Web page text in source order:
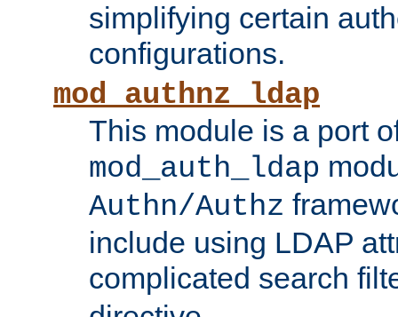
simplifying certain
configurations.
mod_authnz_ldap
This module is a port
mod_auth_ldap
Authn/Authz
include using LDAP
complicated search